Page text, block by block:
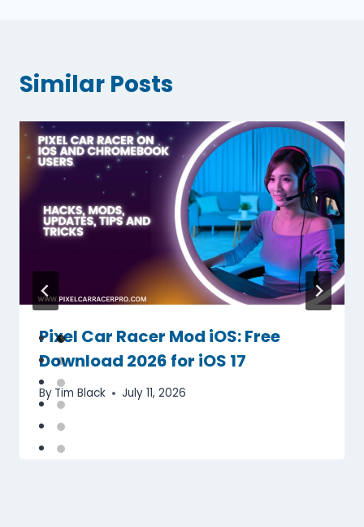
Similar Posts
Pixel Car Racer Mod iOS: Free
Download 2026 for iOS 17
By Tim Black July 11, 2026